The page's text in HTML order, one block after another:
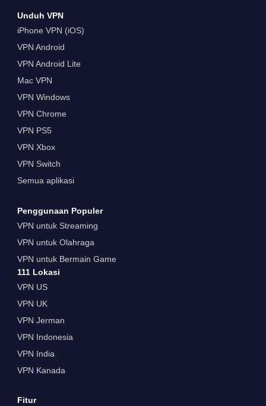
Unduh VPN
iPhone VPN (iOS)
VPN Android
VPN Android Lite
Mac VPN
VPN Windows
VPN Chrome
VPN PS5
VPN Xbox
VPN Switch
Semua aplikasi
Penggunaan Populer
VPN untuk Streaming
VPN untuk Olahraga
VPN untuk Bermain Game
111 Lokasi
VPN US
VPN UK
VPN Jerman
VPN Indonesia
VPN India
VPN Kanada
Fitur